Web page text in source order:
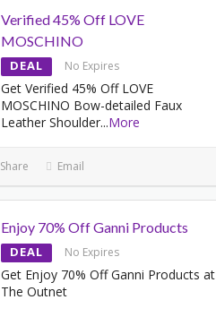
Verified 45% Off LOVE
MOSCHINO
DEAL No Expires
Get Verified 45% Off LOVE
MOSCHINO Bow-detailed Faux
Leather Shoulder...More
Share Email
Enjoy 70% Off Ganni Products
DEAL No Expires
Get Enjoy 70% Off Ganni Products at
The Outnet